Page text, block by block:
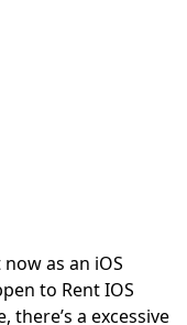
as an iOS
to Rent IOS
there’s a excessive